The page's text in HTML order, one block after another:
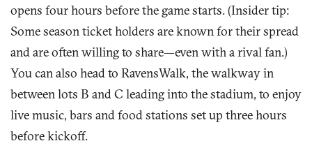
opens four hours before the game starts. (Insider tip:
Some season ticket holders are known for their spread
and are often willing to share—even with a rival fan.)
You can also head to RavensWalk, the walkway in
between lots B and C leading into the stadium, to enjoy
live music, bars and food stations set up three hours
before kickoff.